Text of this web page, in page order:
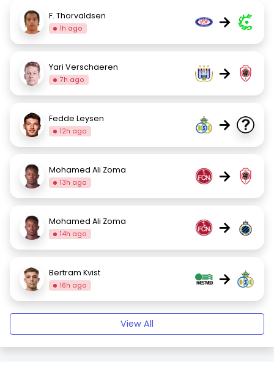
F. Thorvaldsen
1h ago →
Yari Verschaeren
7h ago →
Fedde Leysen
12h ago →
Mohamed Ali Zoma
13h ago →
Mohamed Ali Zoma
14h ago →
Bertram Kvist
16h ago →
View All